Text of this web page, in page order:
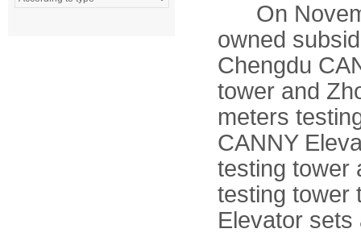
On
owned
Chengdu
tower and
meters
CANNY
testing tower
testing tower
Elevator